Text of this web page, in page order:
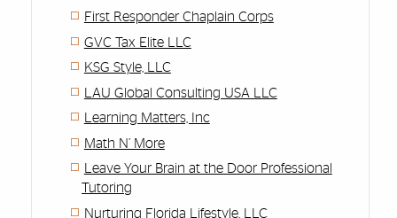
First Responder Chaplain Corps
GVC Tax Elite LLC
KSG Style, LLC
LAU Global Consulting USA LLC
Learning Matters, Inc
Math N’ More
Leave Your Brain at the Door Professional
Tutoring
Nurturing Florida Lifestyle, LLC